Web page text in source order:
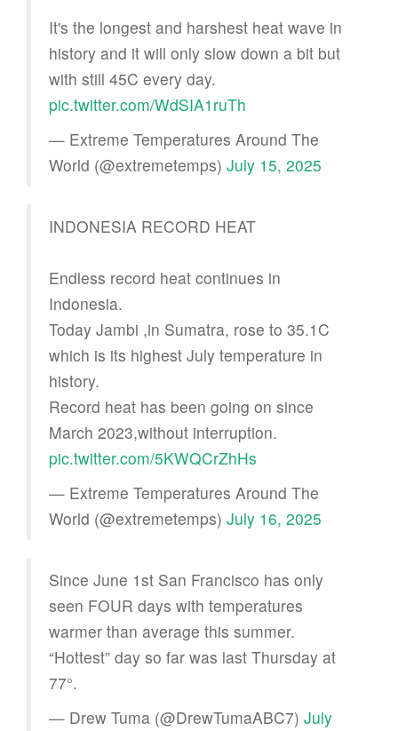
It's the longest and harshest heat wave in
history and it will only slow down a bit but
with still 45C every day.
pic.twitter.com/WdSIA1ruTh
— Extreme Temperatures Around The
World (@extremetemps) July 15, 2025
INDONESIA RECORD HEAT
Endless record heat continues in
Indonesia.
Today Jambi ,in Sumatra, rose to 35.1C
which is its highest July temperature in
history.
Record heat has been going on since
March 2023,without interruption.
pic.twitter.com/5KWQCrZhHs
— Extreme Temperatures Around The
World (@extremetemps) July 16, 2025
Since June 1st San Francisco has only
seen FOUR days with temperatures
warmer than average this summer.
“Hottest” day so far was last Thursday at
77°.
— Drew Tuma (@DrewTumaABC7) July